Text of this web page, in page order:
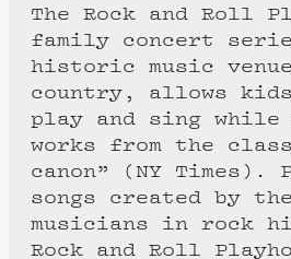
The Rock and Roll
family concert
historic music
country, allows
play and sing
works from the
canon” (NY Times).
songs created by
musicians in rock
Rock and Roll